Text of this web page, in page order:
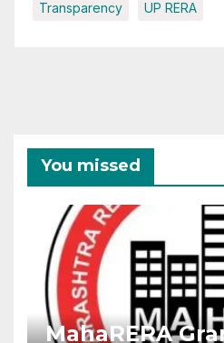
Transparency UP RERA
You missed
MahaRERA